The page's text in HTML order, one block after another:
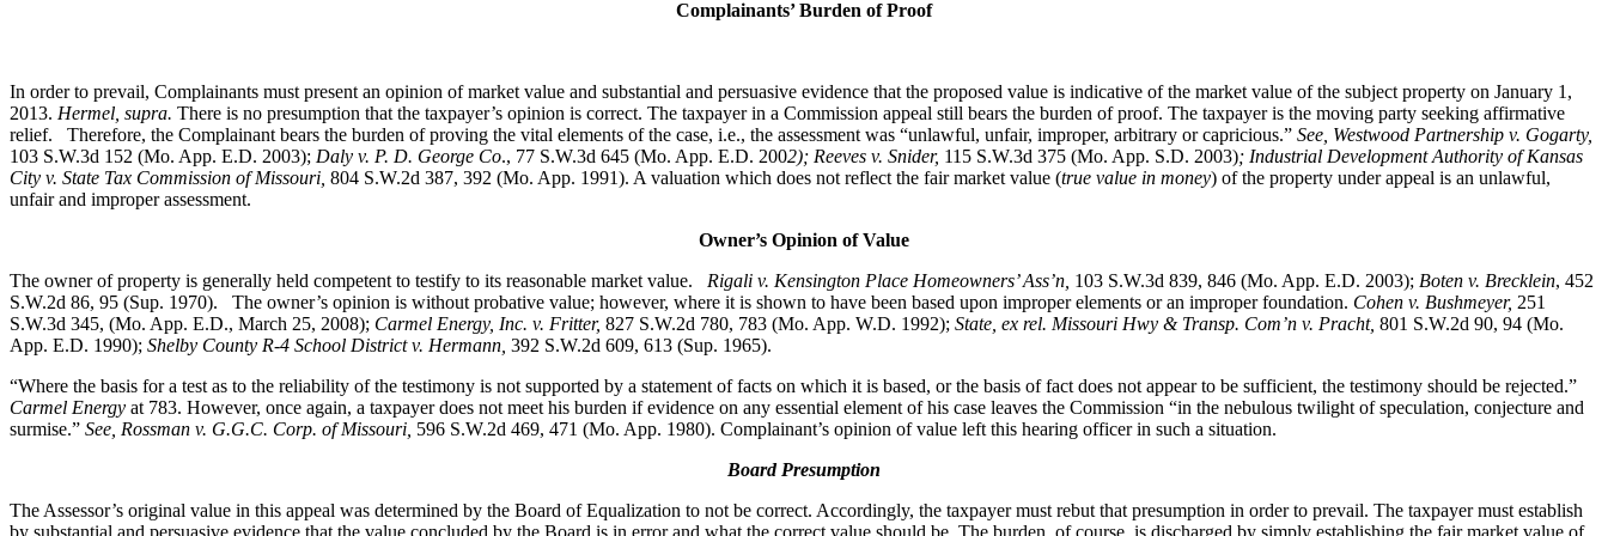
Complainants’ Burden of Proof
In order to prevail, Complainants must present an opinion of market value and substantial and persuasive evidence that the proposed value is indicative of the market value of the subject property on January 1,
2013. Hermel, supra. There is no presumption that the taxpayer’s opinion is correct. The taxpayer in a Commission appeal still bears the burden of proof. The taxpayer is the moving party seeking affirmative
relief. Therefore, the Complainant bears the burden of proving the vital elements of the case, i.e., the assessment was “unlawful, unfair, improper, arbitrary or capricious.” See , Westwood Partnership v. Gogarty,
103 S.W.3d 152 (Mo. App. E.D. 2003); Daly v. P. D. George Co., 77 S.W.3d 645 (Mo. App. E.D. 2002); Reeves v. Snider, 115 S.W.3d 375 (Mo. App. S.D. 2003); Industrial Development Authority of Kansas
City v. State Tax Commission of Missouri, 804 S.W.2d 387, 392 (Mo. App. 1991). A valuation which does not reflect the fair market value (true value in money) of the property under appeal is an unlawful,
unfair and improper assessment.
Owner’s Opinion of Value
The owner of property is generally held competent to testify to its reasonable market value. Rigali v. Kensington Place Homeowners’ Ass’n, 103 S.W.3d 839, 846 (Mo. App. E.D. 2003); Boten v. Brecklein, 452
S.W.2d 86, 95 (Sup. 1970).
The owner’s opinion is without probative value; however, where it is shown to have been based upon improper elements or an improper foundation. Cohen v. Bushmeyer, 251
S.W.3d 345, (Mo. App. E.D., March 25, 2008); Carmel Energy, Inc. v. Fritter, 827 S.W.2d 780, 783 (Mo. App. W.D. 1992); State, ex rel. Missouri Hwy & Transp. Com’n v. Pracht, 801 S.W.2d 90, 94 (Mo.
App. E.D. 1990); Shelby County R-4 School District v. Hermann, 392 S.W.2d 609, 613 (Sup. 1965).
“Where the basis for a test as to the reliability of the testimony is not supported by a statement of facts on which it is based, or the basis of fact does not appear to be sufficient, the testimony should be rejected.”
Carmel Energy at 783. However, once again, a taxpayer does not meet his burden if evidence on any essential element of his case leaves the Commission “in the nebulous twilight of speculation, conjecture and
surmise.” See, Rossman v. G.G.C. Corp. of Missouri, 596 S.W.2d 469, 471 (Mo. App. 1980). Complainant’s opinion of value left this hearing officer in such a situation.
Board Presumption
The Assessor’s original value in this appeal was determined by the Board of Equalization to not be correct. Accordingly, the taxpayer must rebut that presumption in order to prevail. The taxpayer must establish
by substantial and persuasive evidence that the value concluded by the Board is in error and what the correct value should be. The burden, of course, is discharged by simply establishing the fair market value of